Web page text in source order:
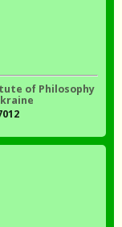
of Philosophy